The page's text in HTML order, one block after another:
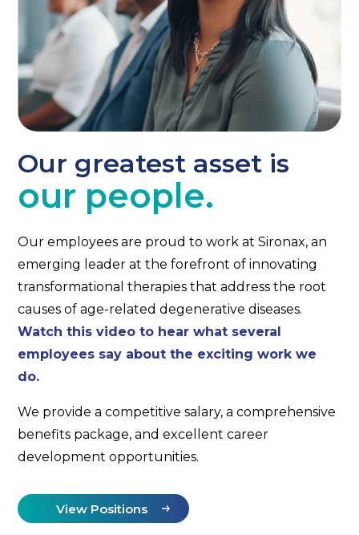
Our greatest asset is
our people.
Our employees are proud to work at Sironax, an
emerging leader at the forefront of innovating
transformational therapies that address the root
causes of age-related degenerative diseases.
Watch this video to hear what several
employees say about the exciting work we
do.
We provide a competitive salary, a comprehensive
benefits package, and excellent career
development opportunities.
View Positions